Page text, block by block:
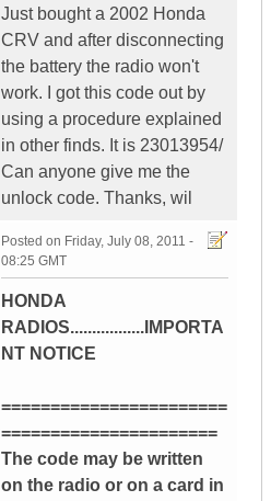
Just bought a 2002 Honda
CRV and after disconnecting
the battery the radio won't
work. I got this code out by
using a procedure explained
in other finds. It is 23013954/
Can anyone give me the
unlock code. Thanks, wil
Posted on Friday, July 08, 2011 -
08:25 GMT
HONDA
RADIOS.................IMPORTA
NT NOTICE
=======================
======================
The code may be written
on the radio or on a card in